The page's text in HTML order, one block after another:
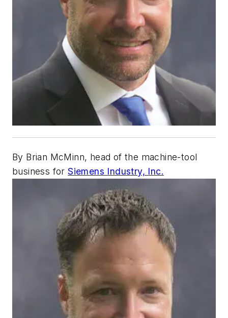
By Brian McMinn, head of the machine-tool
business forSiemens Industry, Inc.